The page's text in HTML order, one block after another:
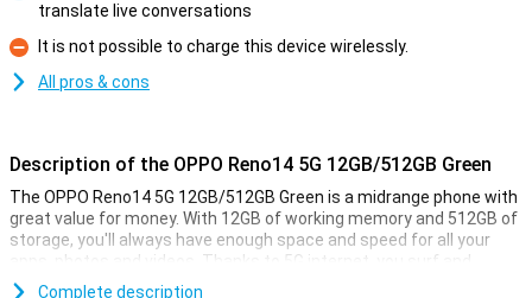
translate live conversations
Con
It is not possible to charge this device wirelessly.
All pros & cons
Description of the OPPO Reno14 5G 12GB/512GB Green
The OPPO Reno14 5G 12GB/512GB Green is a midrange phone with
great value for money. With 12GB of working memory and 512GB of
storage, you'll always have enough space and speed for all your
apps, photos and videos. Thanks to 5G internet, you surf and
stream at lightning speed. The bright 6.59-inch AMOLED screen
Complete description